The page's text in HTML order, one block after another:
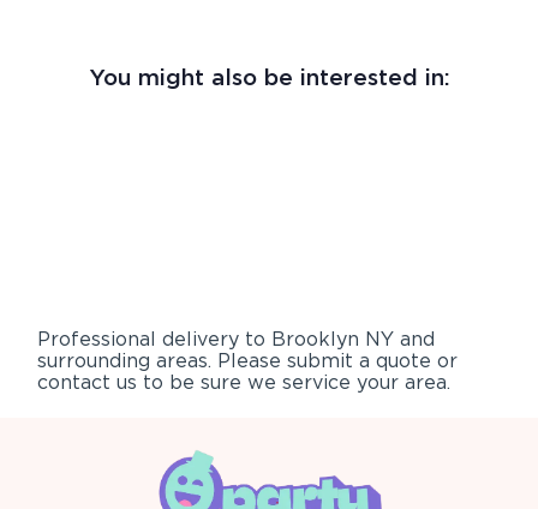
You might also be interested in:
Professional delivery to Brooklyn NY and
surrounding areas. Please submit a quote or
contact us to be sure we service your area.